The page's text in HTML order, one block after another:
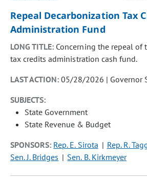
Repeal Decarbonization Tax
Administration Fund
LONG TITLE: Concerning the repeal of
tax credits administration cash fund.
LAST ACTION:05/28/2026 | Governor
SUBJECTS:
State Government
State Revenue & Budget
SPONSORS: Rep. E. Sirota
Rep. R.
Sen. J. Bridges
Sen. B. Kirkmeyer